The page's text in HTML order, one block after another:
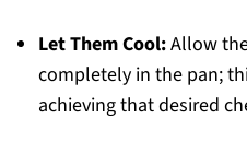
Let Them Cool:Allow
completely in the pan;
achieving that desired